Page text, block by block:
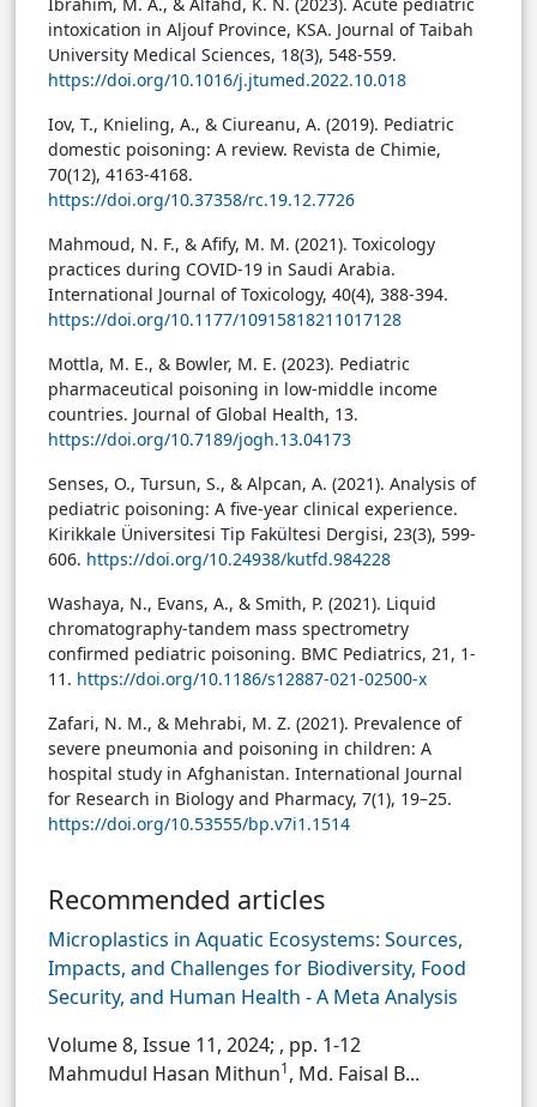
Ibrahim, M. A., & Alfahd, K. N. (2023). Acute pediatric
intoxication in Aljouf Province, KSA. Journal of Taibah
University Medical Sciences, 18(3), 548-559.
https://doi.org/10.1016/j.jtumed.2022.10.018
Iov, T., Knieling, A., & Ciureanu, A. (2019). Pediatric
domestic poisoning: A review. Revista de Chimie,
70(12), 4163-4168.
https://doi.org/10.37358/rc.19.12.7726
Mahmoud, N. F., & Afify, M. M. (2021). Toxicology
practices during COVID-19 in Saudi Arabia.
International Journal of Toxicology, 40(4), 388-394.
https://doi.org/10.1177/10915818211017128
Mottla, M. E., & Bowler, M. E. (2023). Pediatric
pharmaceutical poisoning in low-middle income
countries. Journal of Global Health, 13.
https://doi.org/10.7189/jogh.13.04173
Senses, O., Tursun, S., & Alpcan, A. (2021). Analysis of
pediatric poisoning: A five-year clinical experience.
Kirikkale Üniversitesi Tip Fakültesi Dergisi, 23(3), 599-
606. https://doi.org/10.24938/kutfd.984228
Washaya, N., Evans, A., & Smith, P. (2021). Liquid
chromatography-tandem mass spectrometry
confirmed pediatric poisoning. BMC Pediatrics, 21, 1-
11. https://doi.org/10.1186/s12887-021-02500-x
Zafari, N. M., & Mehrabi, M. Z. (2021). Prevalence of
severe pneumonia and poisoning in children: A
hospital study in Afghanistan. International Journal
for Research in Biology and Pharmacy, 7(1), 19–25.
https://doi.org/10.53555/bp.v7i1.1514
Recommended articles
Microplastics in Aquatic Ecosystems: Sources,
Impacts, and Challenges for Biodiversity, Food
Security, and Human Health - A Meta Analysis
Volume 8, Issue 11, 2024; , pp. 1-12
Mahmudul Hasan Mithun1, Md. Faisal B...